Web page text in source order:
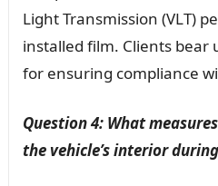
Light Transmission (VLT)
installed film. Clients
for ensuring compliance
Question 4: What
the vehicle’s interior